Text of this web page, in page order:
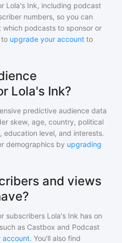
Lola's Ink, including podcast
numbers, so you can
podcasts to sponsor or
to upgrade your account to
Lola's Ink?
predictive audience data
skew, age, country, political
education level, and interests.
demographics by upgrading
and views
subscribers Lola's Ink has on
as Castbox and Podcast
account. You'll also find